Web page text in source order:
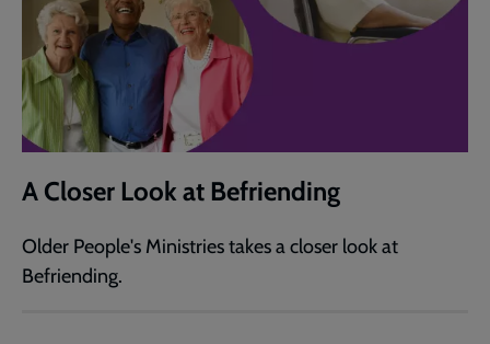
A Closer Look at Befriending
Older People's Ministries takes a closer look at
Befriending.